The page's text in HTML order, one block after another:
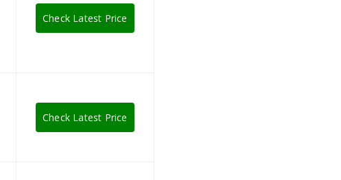
Check Latest Price
Check Latest Price